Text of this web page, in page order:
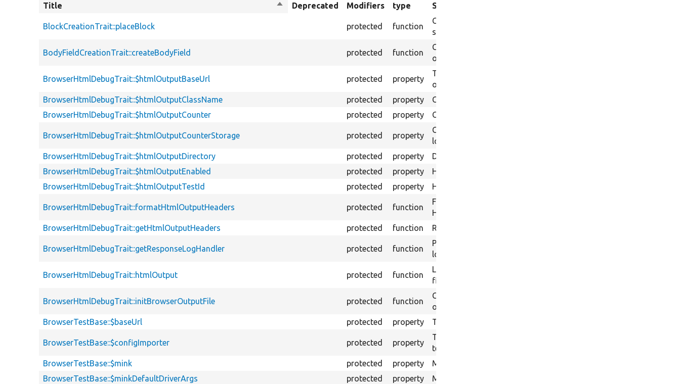
Title
SortDeprecated Modifiers
type
Summary
BlockCreationTrait::placeBlock protected function
Creates a block instance based on default
settings.
BodyFieldCreationTrait::createBodyField protected function
Creates a field of an body field storage
on the specified bundle.
BrowserHtmlDebugTrait::$htmlOutputBaseUrl protected property
The Base URI to use for links to the
output files.
BrowserHtmlDebugTrait::$htmlOutputClassName
protected property
Class name for HTML output logging.
BrowserHtmlDebugTrait::$htmlOutputCounter
protected property Counter for HTML output logging.
BrowserHtmlDebugTrait::$htmlOutputCounterStorage protected property
Counter storage for HTML output
logging.
BrowserHtmlDebugTrait::$htmlOutputDirectory
protected property
Directory name for HTML output logging.
BrowserHtmlDebugTrait::$htmlOutputEnabled
protected property
HTML output enabled.
BrowserHtmlDebugTrait::$htmlOutputTestId
protected property HTML output test ID.
BrowserHtmlDebugTrait::formatHtmlOutputHeaders protected function
Formats HTTP headers as string for
HTML output logging.
BrowserHtmlDebugTrait::getHtmlOutputHeaders
protected function Returns headers in HTML output format.
BrowserHtmlDebugTrait::getResponseLogHandler protected function
Provides a Guzzle middleware handler to
log every response received.
BrowserHtmlDebugTrait::htmlOutput protected function
Logs a HTML output message in a text
file.
BrowserHtmlDebugTrait::initBrowserOutputFile protected function
Creates the directory to store browser
output.
BrowserTestBase::$baseUrl
protected property The base URL.
BrowserTestBase::$configImporter protected property
The config importer that can be used in a
test.
BrowserTestBase::$mink
protected property
Mink session manager.
BrowserTestBase::$minkDefaultDriverArgs
protected property
Mink default driver params.